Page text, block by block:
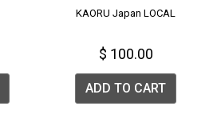
KAORU Japan LOCAL
$ 100.00
ADD TO CART